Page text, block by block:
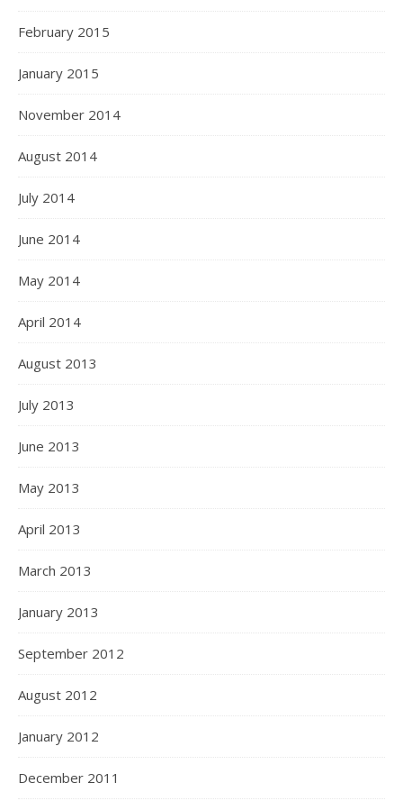
February 2015
January 2015
November 2014
August 2014
July 2014
June 2014
May 2014
April 2014
August 2013
July 2013
June 2013
May 2013
April 2013
March 2013
January 2013
September 2012
August 2012
January 2012
December 2011